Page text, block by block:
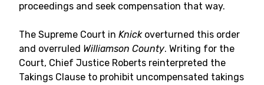
proceedings and seek compensation that way.
The Supreme Court in Knick overturned this order
and overruled Williamson County. Writing for the
Court, Chief Justice Roberts reinterpreted the
Takings Clause to prohibit uncompensated takings